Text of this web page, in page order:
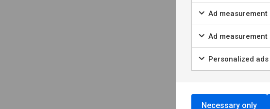
Ad measurement
Ad
Personalized
Necessary only